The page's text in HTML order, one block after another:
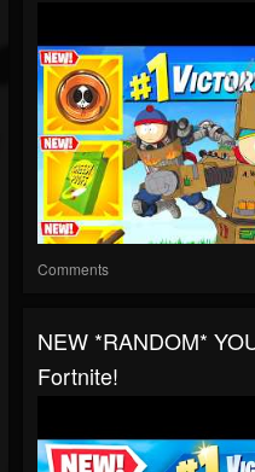
Comments
NEW *RANDOM*
Fortnite!